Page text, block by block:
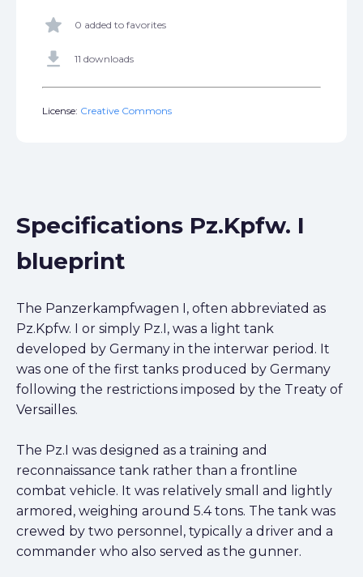
star 0 added to favorites
get_app 11 downloads
License: Creative Commons
Specifications Pz.Kpfw. I
blueprint
The Panzerkampfwagen I, often abbreviated as
Pz.Kpfw. I or simply Pz.I, was a light tank
developed by Germany in the interwar period. It
was one of the first tanks produced by Germany
following the restrictions imposed by the Treaty of
Versailles.
The Pz.I was designed as a training and
reconnaissance tank rather than a frontline
combat vehicle. It was relatively small and lightly
armored, weighing around 5.4 tons. The tank was
crewed by two personnel, typically a driver and a
commander who also served as the gunner.